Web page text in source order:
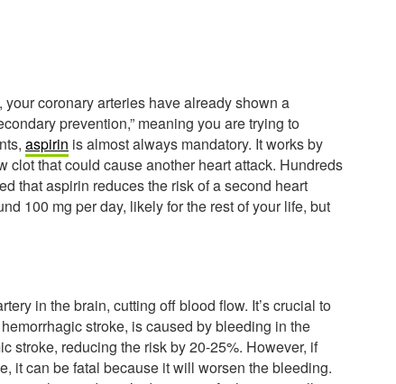
coronary arteries have already shown a
prevention,” meaning you are trying to
aspirin is almost always mandatory. It works by
clot that could cause another heart attack. Hundreds
that aspirin reduces the risk of a second heart
100 mg per day, likely for the rest of your life, but
in the brain, cutting off blood flow. It’s crucial to
stroke, is caused by bleeding in the
stroke, reducing the risk by 20-25%. However, if
it can be fatal because it will worsen the bleeding.